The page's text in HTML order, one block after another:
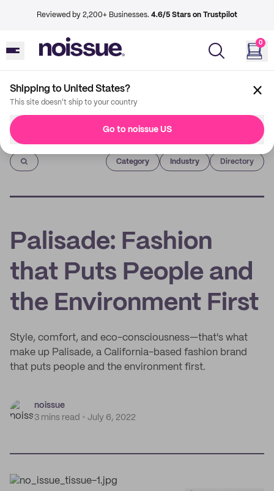
Reviewed by 2,200+ Businesses. 4.6/5 Stars on Trustpilot
0
Shipping to United States?
This site doesn't ship to your country
Go to noissue US
Imprint
Category Industry Directory
Palisade: Fashion
that Puts People and
the Environment First
Style, comfort, and eco-consciousness—that's what
make up Palisade, a California-based fashion brand
that puts people and the environment first.
noissue
3 mins read
July 6, 2022